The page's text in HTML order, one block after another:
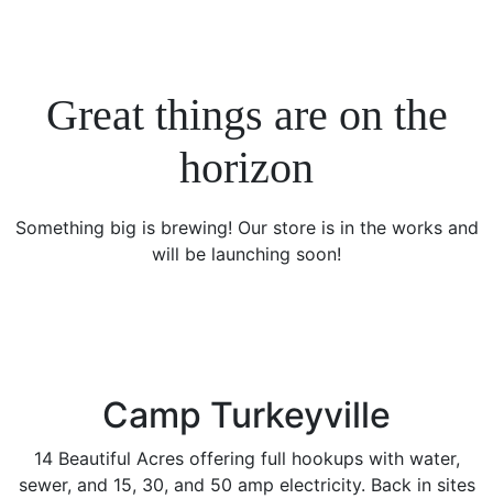
Great things are on the
horizon
Something big is brewing! Our store is in the works and
will be launching soon!
Camp Turkeyville
14 Beautiful Acres offering full hookups with water,
sewer, and 15, 30, and 50 amp electricity. Back in sites